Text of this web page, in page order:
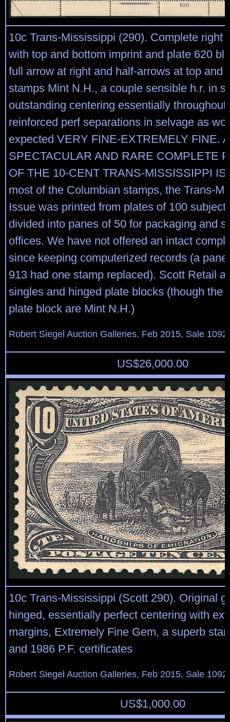
10c Trans-Mississippi (290). Complete right
with top and bottom imprint and plate 620
full arrow at right and half-arrows at top and
stamps Mint N.H., a couple sensible h.r. in
outstanding centering essentially
reinforced perf separations in selvage as
expected VERY FINE-EXTREMELY FINE. A
SPECTACULAR AND RARE COMPLETE
OF THE 10-CENT TRANS-MISSISSIPPI
most of the Columbian stamps, the Trans-
Issue was printed from plates of 100
divided into panes of 50 for packaging and
offices. We have not offered an intact
since keeping computerized records (a
913 had one stamp replaced). Scott Retail
singles and hinged plate blocks (though the
plate block are Mint N.H.)
Robert Siegel Auction Galleries, Feb 2015, Sale
US$26,000.00
10c Trans-Mississippi (Scott 290). Original
hinged, essentially perfect centering with
margins, Extremely Fine Gem, a superb
and 1986 P.F. certificates
Robert Siegel Auction Galleries, Feb 2015, Sale
US$1,000.00